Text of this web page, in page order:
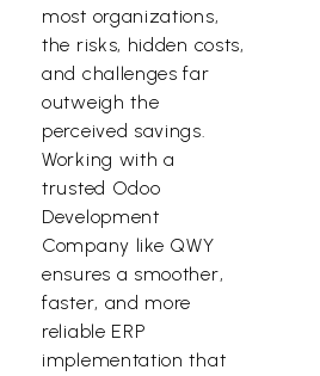
most organizations,
the risks, hidden costs,
and challenges far
outweigh the
perceived savings.
Working with a
trusted Odoo
Development
Company like QWY
ensures a smoother,
faster, and more
reliable ERP
implementation that